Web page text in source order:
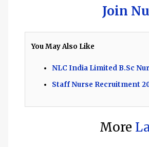
Join
You May Also Like
NLC India Limited B.Sc
Staff Nurse Recruitment
More